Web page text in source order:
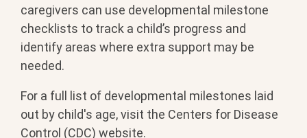
caregivers can use developmental milestone
checklists to track a child’s progress and
identify areas where extra support may be
needed.
For a full list of developmental milestones laid
out by child's age, visit the Centers for Disease
Control (CDC) website.